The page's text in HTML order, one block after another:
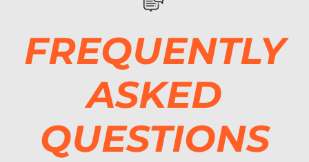
FREQUENTLY
ASKED
QUESTIONS